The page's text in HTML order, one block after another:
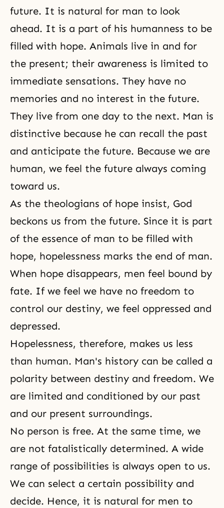
future. It is natural for man to look
ahead. It is a part of his humanness to be
filled with hope. Animals live in and for
the present; their awareness is limited to
immediate sensations. They have no
memories and no interest in the future.
They live from one day to the next. Man is
distinctive because he can recall the past
and anticipate the future. Because we are
human, we feel the future always coming
toward us.
As the theologians of hope insist, God
beckons us from the future. Since it is part
of the essence of man to be filled with
hope, hopelessness marks the end of man.
When hope disappears, men feel bound by
fate. If we feel we have no freedom to
control our destiny, we feel oppressed and
depressed.
Hopelessness, therefore, makes us less
than human. Man's history can be called a
polarity between destiny and freedom. We
are limited and conditioned by our past
and our present surroundings.
No person is free. At the same time, we
are not fatalistically determined. A wide
range of possibilities is always open to us.
We can select a certain possibility and
decide. Hence, it is natural for men to